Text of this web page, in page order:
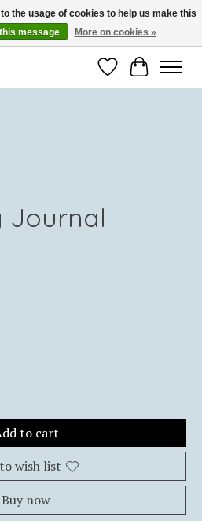
WishlistCart
Journal
is
to cart
wish list
Buy now
the usage of cookies to help us make this
message More on cookies »